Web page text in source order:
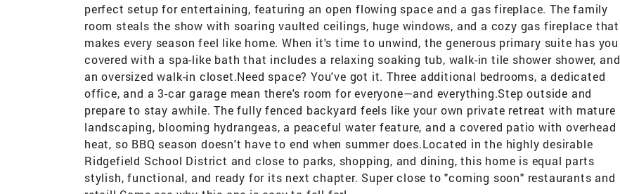
perfect setup for entertaining, featuring an open flowing space and a gas fireplace. The family
room steals the show with soaring vaulted ceilings, huge windows, and a cozy gas fireplace that
makes every season feel like home. When it's time to unwind, the generous primary suite has you
covered with a spa-like bath that includes a relaxing soaking tub, walk-in tile shower shower, and
an oversized walk-in closet.Need space? You've got it. Three additional bedrooms, a dedicated
office, and a 3-car garage mean there's room for everyone—and everything.Step outside and
prepare to stay awhile. The fully fenced backyard feels like your own private retreat with mature
landscaping, blooming hydrangeas, a peaceful water feature, and a covered patio with overhead
heat, so BBQ season doesn't have to end when summer does.Located in the highly desirable
Ridgefield School District and close to parks, shopping, and dining, this home is equal parts
stylish, functional, and ready for its next chapter. Super close to "coming soon" restaurants and